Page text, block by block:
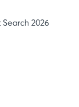
2026